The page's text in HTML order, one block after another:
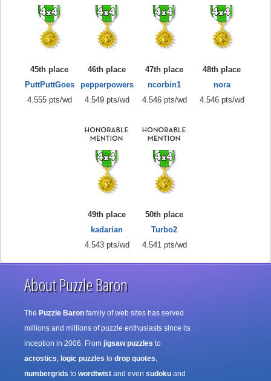
45th place
PuttPuttGoes
4.555 pts/wd
46th place
pepperpowers
4.549 pts/wd
47th place
ncorbin1
4.546 pts/wd
48th place
nora
4.546 pts/wd
49th place
kadarian
4.543 pts/wd
50th place
Turbo2
4.541 pts/wd
About Puzzle Baron
The Puzzle Baron family of web sites has served
millions and millions of puzzle enthusiasts since its
inception in 2006. From jigsaw puzzles to
acrostics, logic puzzles to drop quotes,
numbergrids to wordtwist and even sudoku and